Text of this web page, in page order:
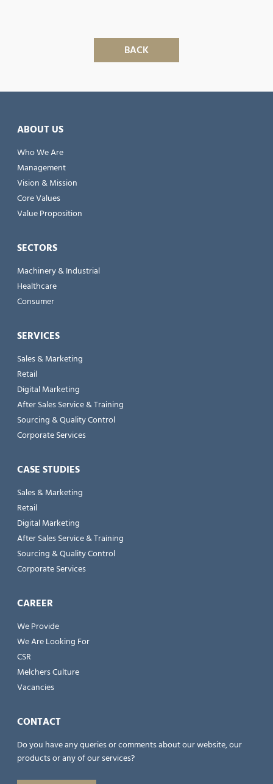
BACK
ABOUT US
Who We Are
Management
Vision & Mission
Core Values
Value Proposition
SECTORS
Machinery & Industrial
Healthcare
Consumer
SERVICES
Sales & Marketing
Retail
Digital Marketing
After Sales Service & Training
Sourcing & Quality Control
Corporate Services
CASE STUDIES
Sales & Marketing
Retail
Digital Marketing
After Sales Service & Training
Sourcing & Quality Control
Corporate Services
CAREER
We Provide
We Are Looking For
CSR
Melchers Culture
Vacancies
CONTACT
Do you have any queries or comments about our website, our
products or any of our services?